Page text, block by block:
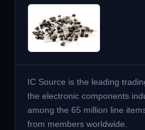
IC Source is the leading
the electronic components
among the 65 million line
from members worldwide.